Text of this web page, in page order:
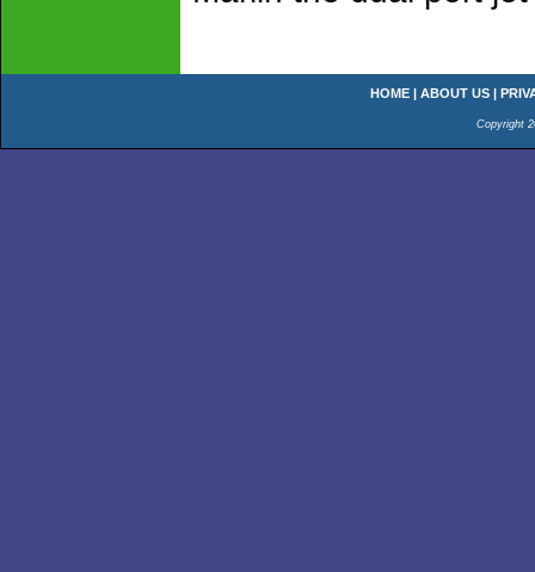
HOME | ABOUT US |
Copyright